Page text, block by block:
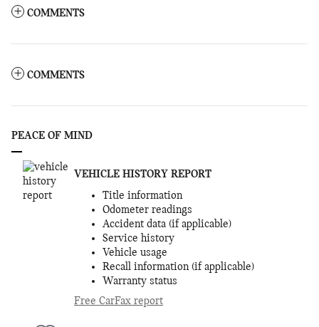
COMMENTS
COMMENTS
PEACE OF MIND
VEHICLE HISTORY REPORT
Title information
Odometer readings
Accident data (if applicable)
Service history
Vehicle usage
Recall information (if applicable)
Warranty status
Free CarFax report